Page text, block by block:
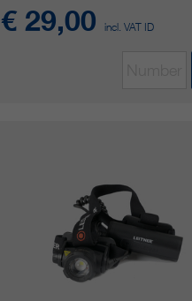
€ 29,00incl. VAT ID